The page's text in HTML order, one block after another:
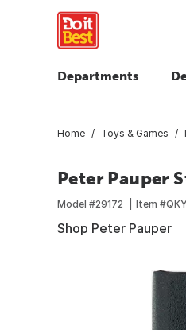
Departments
Home Toys & Games
Peter Pauper
Model #29172 Item #
Shop Peter Pauper